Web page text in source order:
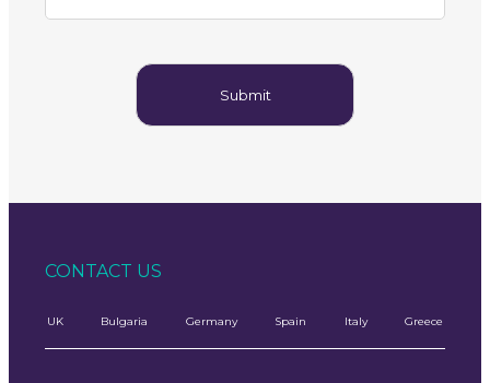
CONTACT US
UK Bulgaria Germany Spain Italy Greece